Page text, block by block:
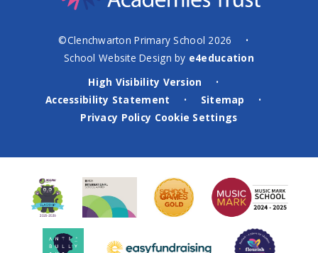
©Clenchwarton Primary School 2026 •
School Website Design by e4education
High Visibility Version
•
Accessibility Statement • Sitemap •
Privacy Policy Cookie Settings